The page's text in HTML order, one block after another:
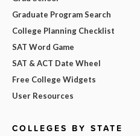
Graduate Program Search
College Planning Checklist
SAT Word Game
SAT & ACT Date Wheel
Free College Widgets
User Resources
COLLEGES BY STATE